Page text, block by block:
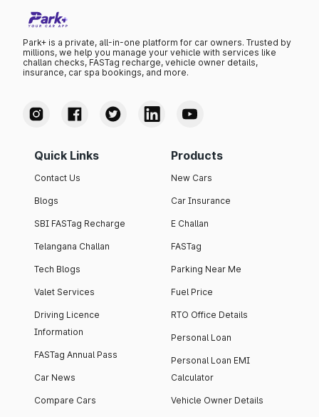
Park+ is a private, all-in-one platform for car owners. Trusted by
millions, we help you manage your vehicle with services like
challan checks, FASTag recharge, vehicle owner details,
insurance, car spa bookings, and more.
Quick Links
Contact Us
Blogs
SBI FASTag Recharge
Telangana Challan
Tech Blogs
Valet Services
Driving Licence
Information
FASTag Annual Pass
Car News
Compare Cars
Products
New Cars
Car Insurance
E Challan
FASTag
Parking Near Me
Fuel Price
RTO Office Details
Personal Loan
Personal Loan EMI
Calculator
Vehicle Owner Details